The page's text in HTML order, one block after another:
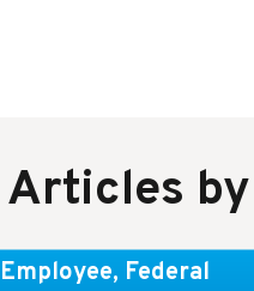
Articles
, Federal
These